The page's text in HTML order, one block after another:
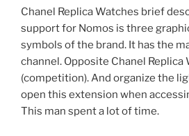
Chanel Replica Watches brief
support for Nomos is three
symbols of the brand. It has the
channel. Opposite Chanel Replica
(competition). And organize the
open this extension when
This man spent a lot of time.